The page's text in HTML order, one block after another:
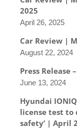
2025
April 26, 2025
Car Review |
August 22, 2024
Press Release
June 13, 2024
Hyundai
license test to
safety’ | April